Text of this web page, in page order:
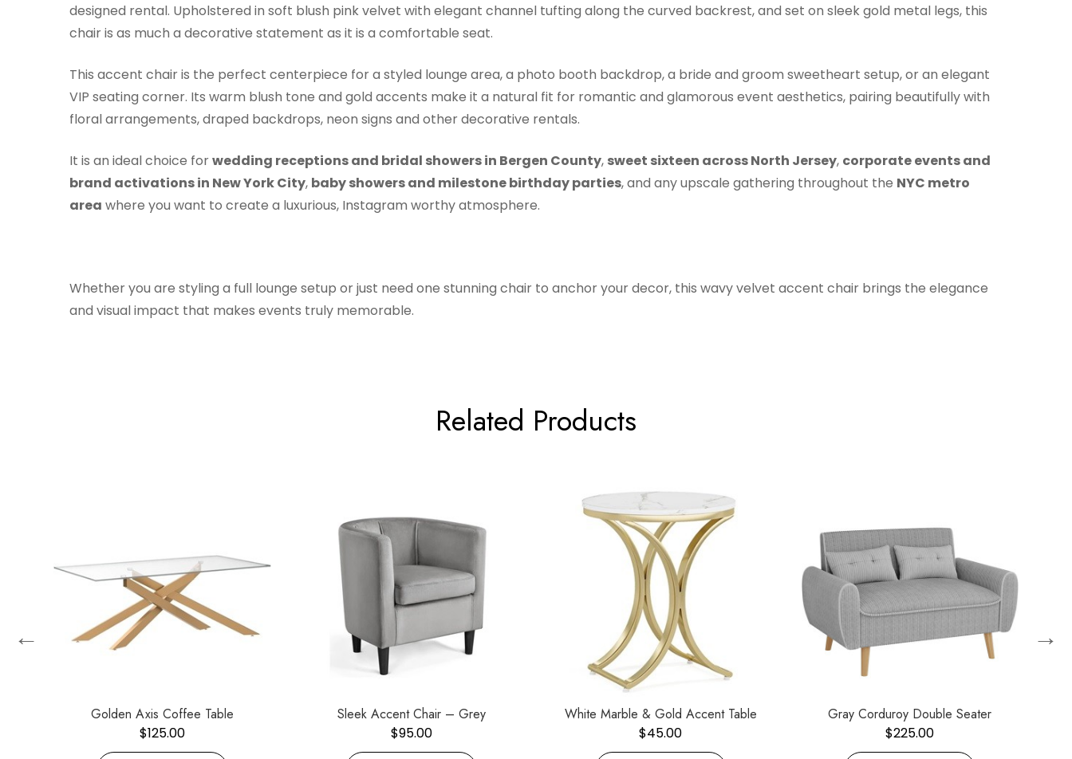
designed rental. Upholstered in soft blush pink velvet with elegant channel tufting along the curved backrest, and set on sleek gold metal legs, this
chair is as much a decorative statement as it is a comfortable seat.
This accent chair is the perfect centerpiece for a styled lounge area, a photo booth backdrop, a bride and groom sweetheart setup, or an elegant
VIP seating corner. Its warm blush tone and gold accents make it a natural fit for romantic and glamorous event aesthetics, pairing beautifully with
floral arrangements, draped backdrops, neon signs and other decorative rentals.
It is an ideal choice forwedding receptions and bridal showers in Bergen County, sweet sixteen across North Jersey, corporate events and
brand activations in New York City, baby showers and milestone birthday parties, and any upscale gathering throughout the NYC metro
area where you want to create a luxurious, Instagram worthy atmosphere.
Whether you are styling a full lounge setup or just need one stunning chair to anchor your decor, this wavy velvet accent chair brings the elegance
and visual impact that makes events truly memorable.
Related Products
Golden Axis Coffee Table
$125.00
Sleek Accent Chair – Grey
$95.00
White Marble & Gold Accent Table
$45.00
Gray Corduroy Double Seater
$225.00
← →